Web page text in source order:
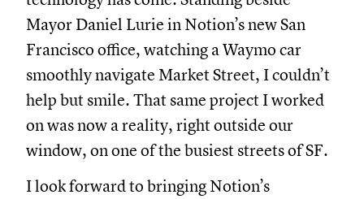
Mayor Daniel Lurie in Notion’s new San
Francisco office, watching a Waymo car
smoothly navigate Market Street, I couldn’t
help but smile. That same project I worked
on was now a reality, right outside our
window, on one of the busiest streets of SF.
I look forward to bringing Notion’s